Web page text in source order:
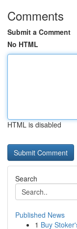
Comments
Submit a Comment
No HTML
HTML is disabled
Search
Published News
1 Buy